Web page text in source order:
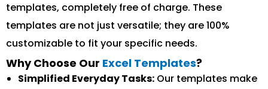
templates, completely free of charge. These
templates are not just versatile; they are 100%
customizable to fit your specific needs.
Why Choose Our Excel Templates?
Simplified Everyday Tasks: Our templates make